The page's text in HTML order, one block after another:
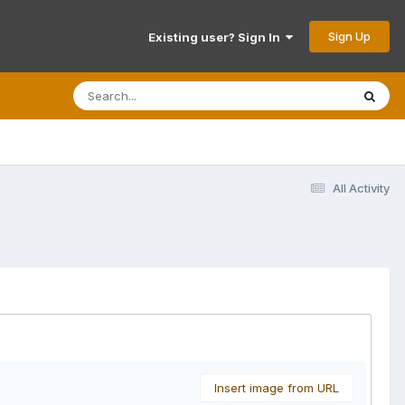
Existing user? Sign In Sign Up
All Activity
Insert image from URL